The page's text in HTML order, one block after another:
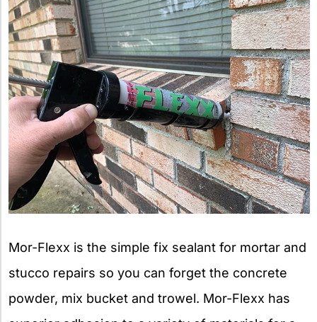
Mor-Flexx is the simple fix sealant for mortar and
stucco repairs so you can forget the concrete
powder, mix bucket and trowel. Mor-Flexx has